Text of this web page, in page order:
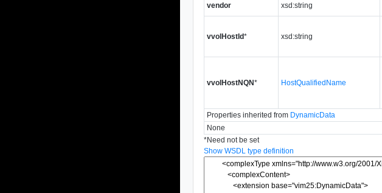
vendor
xsd:string
vvolHostId* xsd:string
vvolHostNQN* HostQualifiedName
Properties inherited from DynamicData
None
*Need not be set
Show WSDL type definition